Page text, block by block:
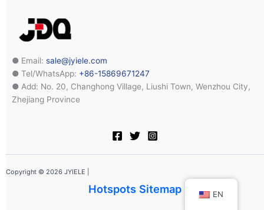
● Email: sale@jyiele.com
● Tel/WhatsApp: +86-15869671247
● Add: No. 20, Changhong Village, Liushi Town, Wenzhou City,
Zhejiang Province
Copyright © 2026 JYIELE |
Hotspots Sitemap EN